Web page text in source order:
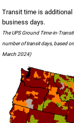
Transit time is
business days.
The UPS Ground Time-in-
number of transit days, based
March 2024)